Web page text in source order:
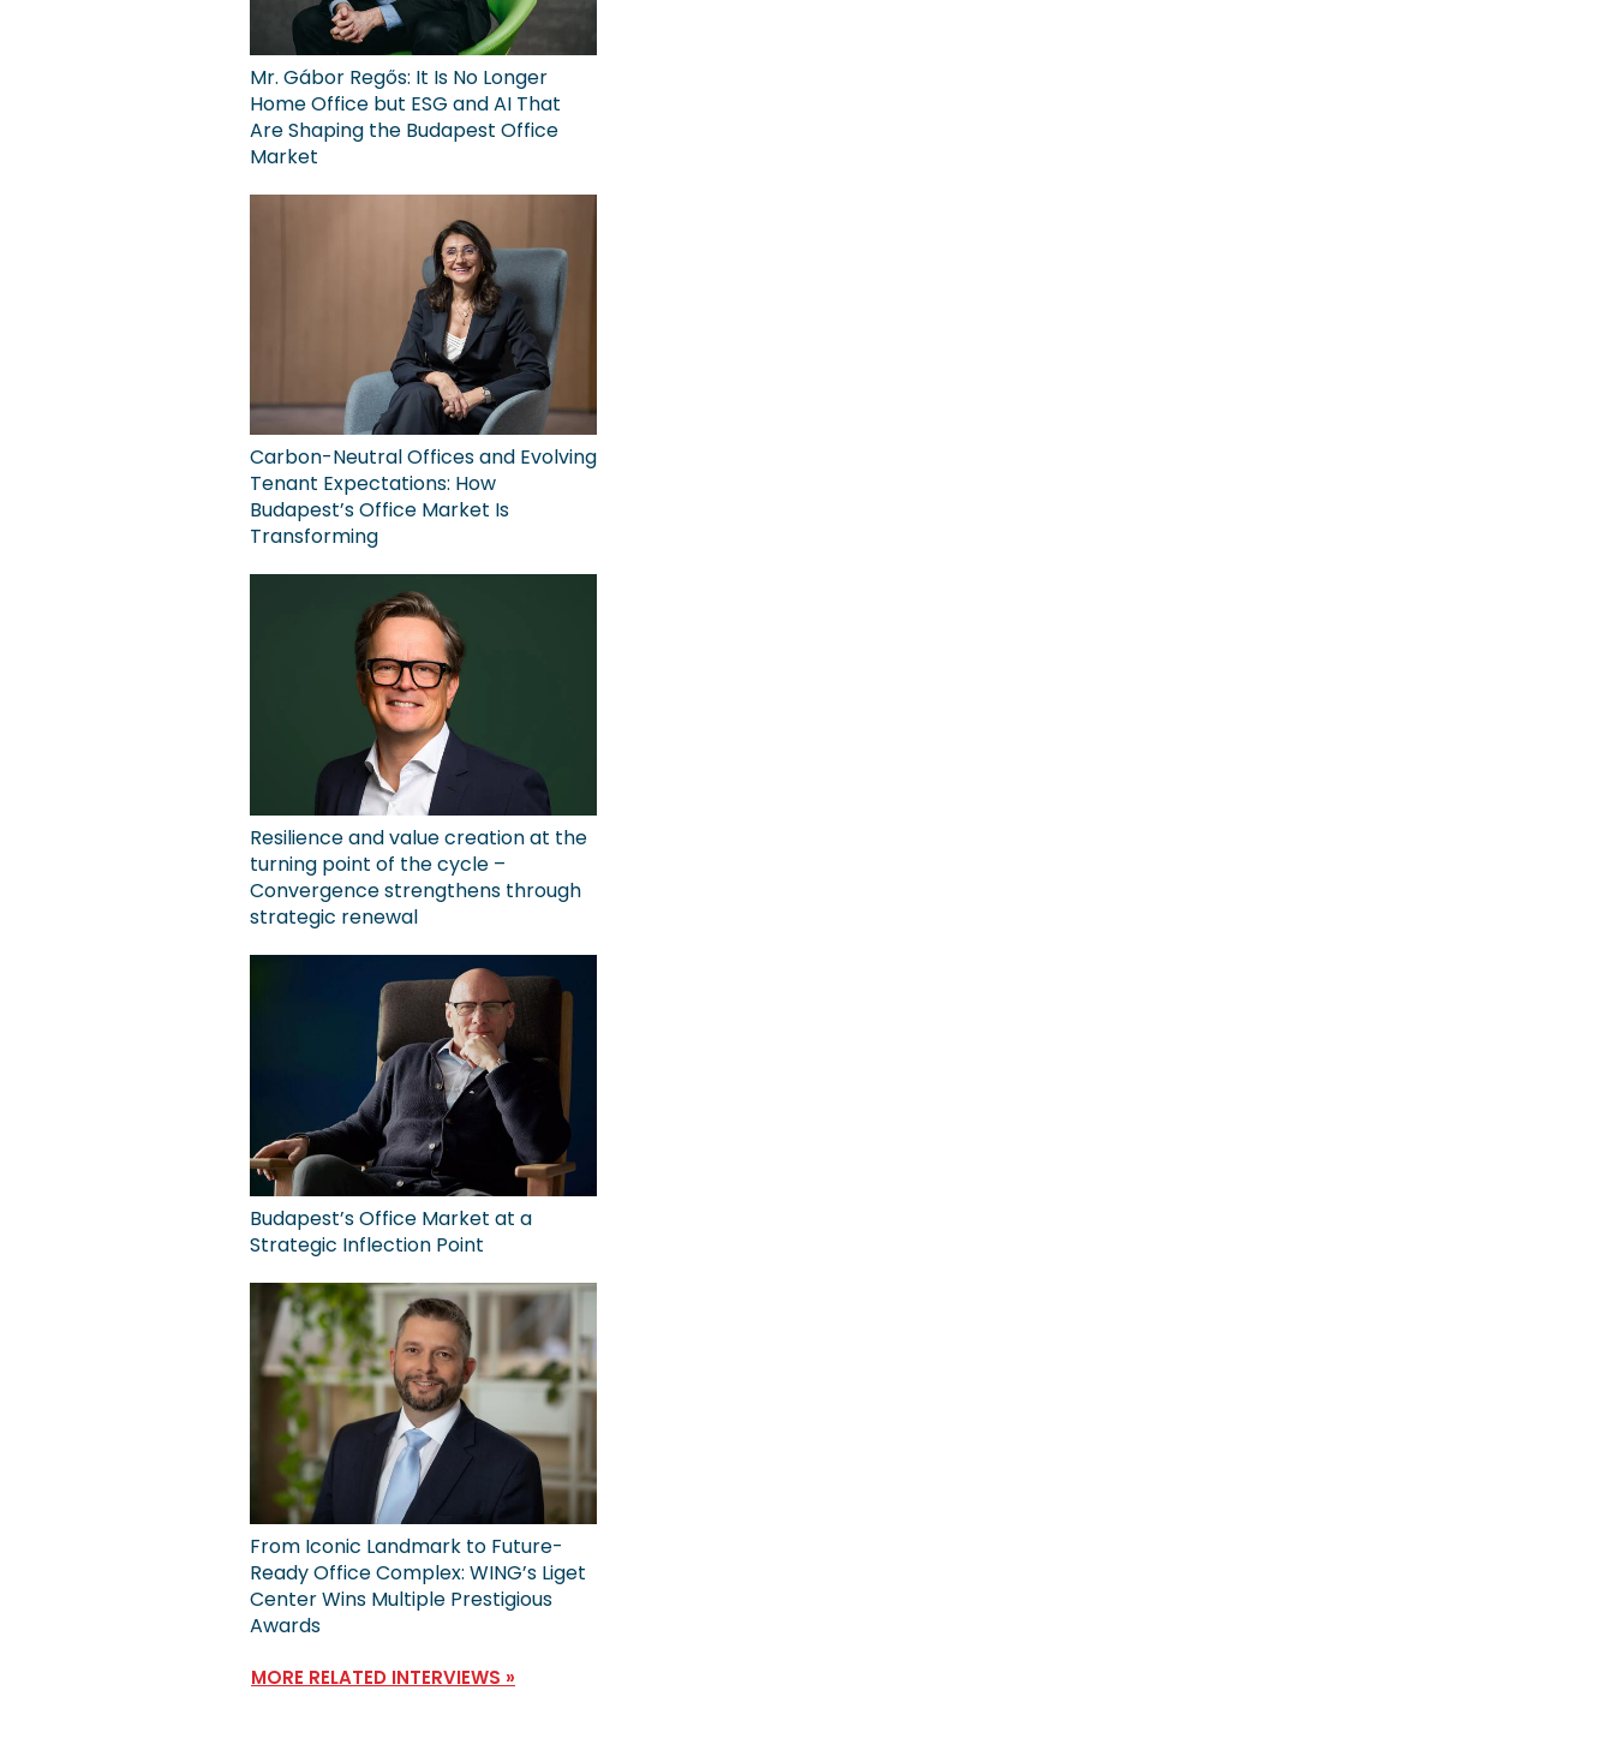
Mr. Gábor Regős: It Is No Longer
Home Office but ESG and AI That
Are Shaping the Budapest Office
Market
Carbon-Neutral Offices and Evolving
Tenant Expectations: How
Budapest’s Office Market Is
Transforming
Resilience and value creation at the
turning point of the cycle –
Convergence strengthens through
strategic renewal
Budapest’s Office Market at a
Strategic Inflection Point
From Iconic Landmark to Future-
Ready Office Complex: WING’s Liget
Center Wins Multiple Prestigious
Awards
MORE RELATED INTERVIEWS »